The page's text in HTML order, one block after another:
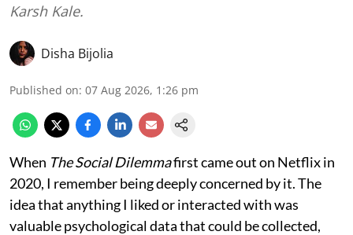
Karsh Kale.
Disha Bijolia
Published on: 07 Aug 2026, 1:26 pm
When The Social Dilemmafirst came out on Netflix in
2020, I remember being deeply concerned by it. The
idea that anything I liked or interacted with was
valuable psychological data that could be collected,